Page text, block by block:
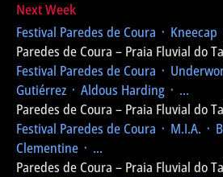
Next Week
Festival Paredes de Coura ᛫ Kneecap
Paredes de Coura – Praia Fluvial do
Festival Paredes de Coura ᛫
Gutiérrez ᛫ Aldous Harding ᛫ ...
Paredes de Coura – Praia Fluvial do
Festival Paredes de Coura ᛫ M.I.A. ᛫
Clementine ᛫ ...
Paredes de Coura – Praia Fluvial do